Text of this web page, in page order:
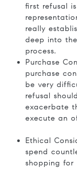
first refusal
really
deep into
process.
Purchase
purchase
be very
refusal
exacerbate
execute an
Ethical
spend
shopping for